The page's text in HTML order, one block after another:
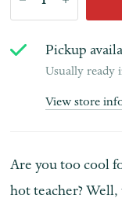
Pickup
Usually ready
View store
Are you too cool
hot teacher?